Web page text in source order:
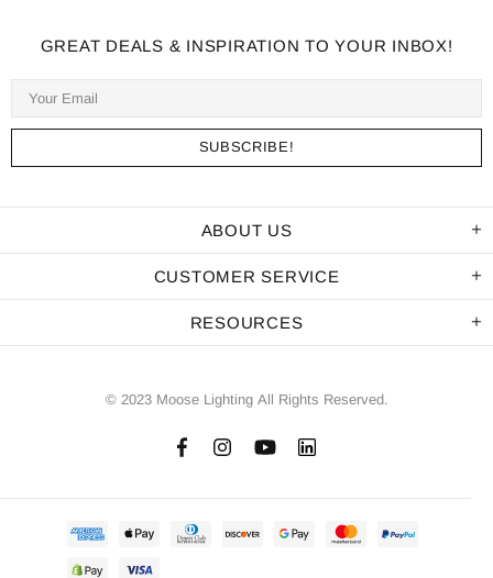
GREAT DEALS & INSPIRATION TO YOUR INBOX!
ABOUT US
CUSTOMER SERVICE
RESOURCES
© 2023 Moose Lighting All Rights Reserved.